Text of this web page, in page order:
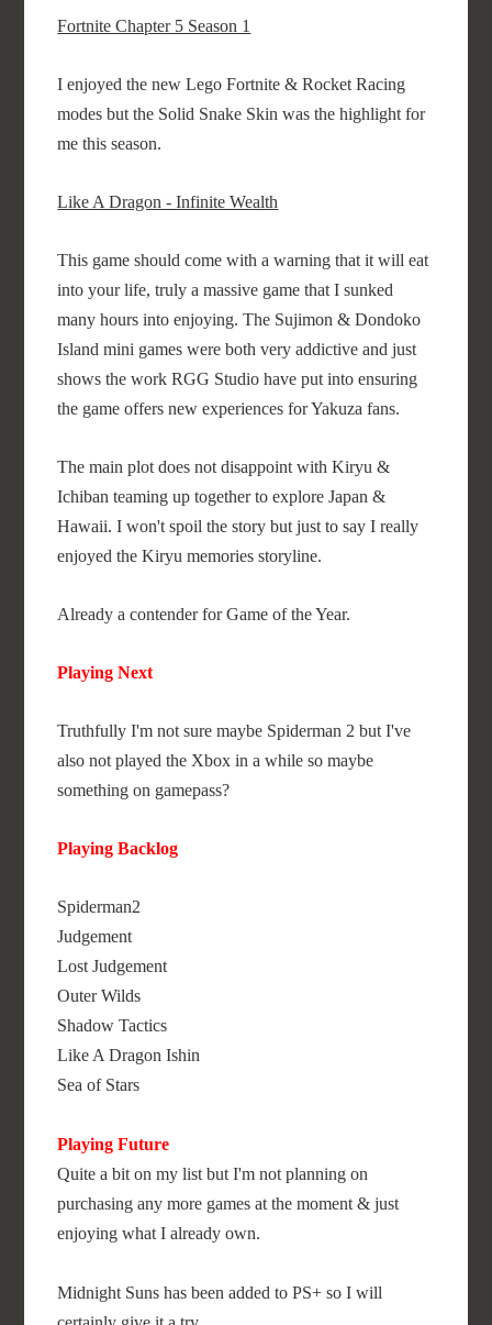
Fortnite Chapter 5 Season 1
I enjoyed the new Lego Fortnite & Rocket Racing
modes but the Solid Snake Skin was the highlight for
me this season.
Like A Dragon - Infinite Wealth
This game should come with a warning that it will eat
into your life, truly a massive game that I sunked
many hours into enjoying. The Sujimon & Dondoko
Island mini games were both very addictive and just
shows the work RGG Studio have put into ensuring
the game offers new experiences for Yakuza fans.
The main plot does not disappoint with Kiryu &
Ichiban teaming up together to explore Japan &
Hawaii. I won't spoil the story but just to say I really
enjoyed the Kiryu memories storyline.
Already a contender for Game of the Year.
Playing Next
Truthfully I'm not sure maybe Spiderman 2 but I've
also not played the Xbox in a while so maybe
something on gamepass?
Playing Backlog
Spiderman2
Judgement
Lost Judgement
Outer Wilds
Shadow Tactics
Like A Dragon Ishin
Sea of Stars
Playing Future
Quite a bit on my list but I'm not planning on
purchasing any more games at the moment & just
enjoying what I already own.
Midnight Suns has been added to PS+ so I will